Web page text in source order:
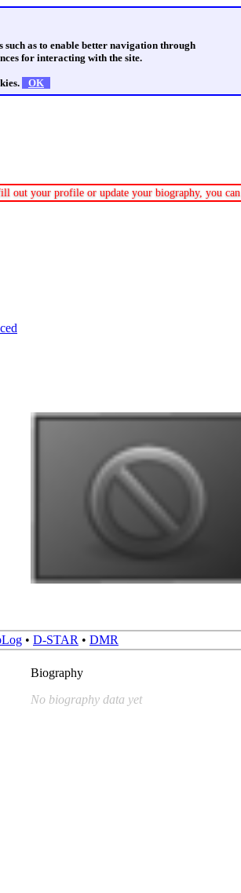
such as to enable better navigation through
for interacting with the site.
OK
out your profile or update your biography, you can
• D-STAR • DMR
Biography
No biography data yet